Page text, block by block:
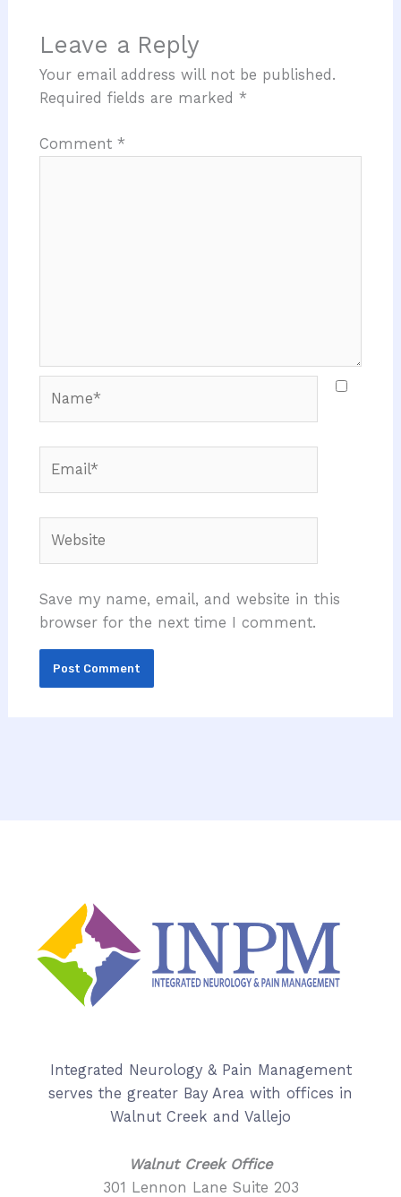
Leave a Reply
Your email address will not be published.
Required fields are marked *
Comment *
Save my name, email, and website in this
browser for the next time I comment.
Integrated Neurology & Pain Management
serves the greater Bay Area with offices in
Walnut Creek and Vallejo
Walnut Creek Office
301 Lennon Lane Suite 203